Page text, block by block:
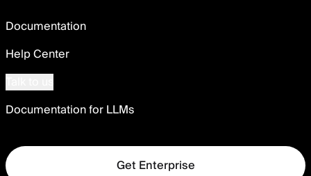
Documentation
Help Center
Documentation for LLMs
Get Enterprise